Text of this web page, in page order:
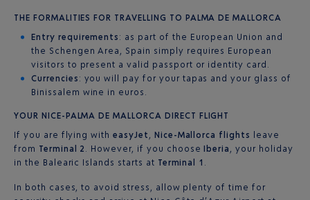
THE FORMALITIES FOR TRAVELLING TO PALMA DE MALLORCA
Entry requirements : as part of the European Union and
the Schengen Area, Spain simply requires European
visitors to present a valid passport or identity card.
Currencies : you will pay for your tapas and your glass of
Binissalem wine in euros.
YOUR NICE-PALMA DE MALLORCA DIRECT FLIGHT
If you are flying witheasyJet , Nice-Mallorca flights
leave
from Terminal 2 . However, if you chooseIberia , your holiday
in the Balearic Islands starts at Terminal 1 .
In both cases, to avoid stress, allow plenty of time for